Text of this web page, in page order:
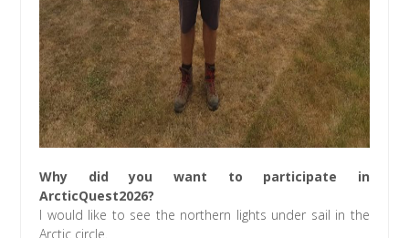
Why did you want to participate in
ArcticQuest2026?
I would like to see the northern lights under sail in the
Arctic circle.